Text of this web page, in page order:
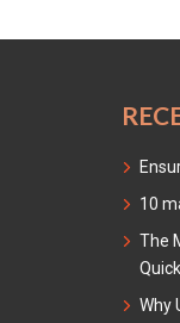
10
The
Why